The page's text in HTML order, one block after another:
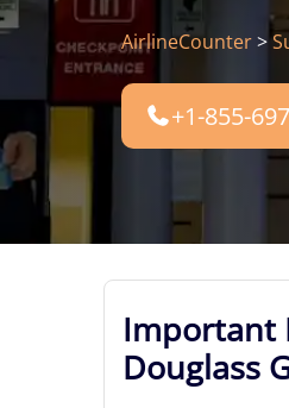
AirlineCounter>
+1-855-
Important
Douglass